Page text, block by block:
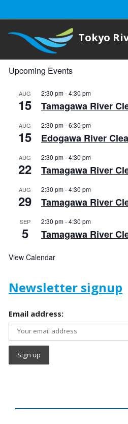
Tokyo
Upcoming Events
AUG
15
2:30 pm-4:30 pm
Tamagawa River
AUG
15
2:30 pm-6:30 pm
Edogawa River
AUG
22
2:30 pm-4:30 pm
Tamagawa River
AUG
29
2:30 pm-4:30 pm
Tamagawa River
SEP
5
2:30 pm-4:30 pm
Tamagawa River
View Calendar
Newsletter signup
Email address: